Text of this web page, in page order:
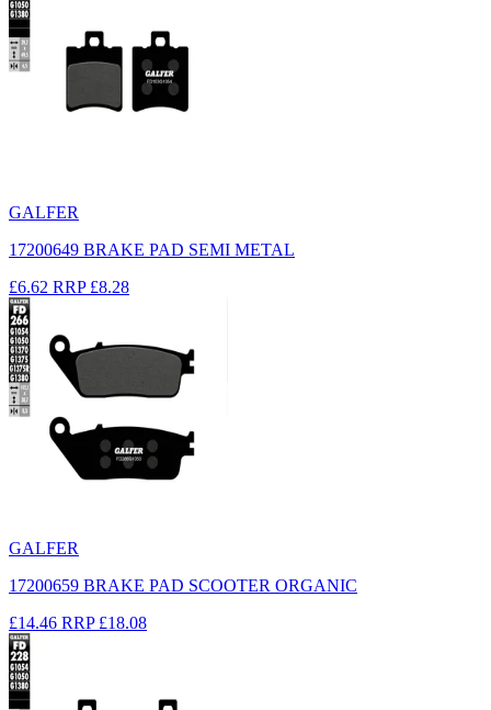
GALFER
17200649 BRAKE PAD SEMI METAL
£6.62 RRP £8.28
GALFER
17200659 BRAKE PAD SCOOTER ORGANIC
£14.46 RRP £18.08